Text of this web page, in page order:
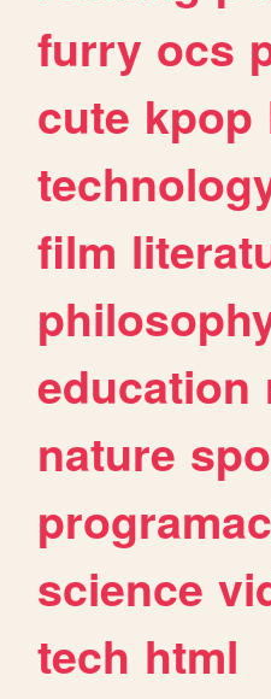
furry ocs
cute kpop
film
education
nature
science
tech html